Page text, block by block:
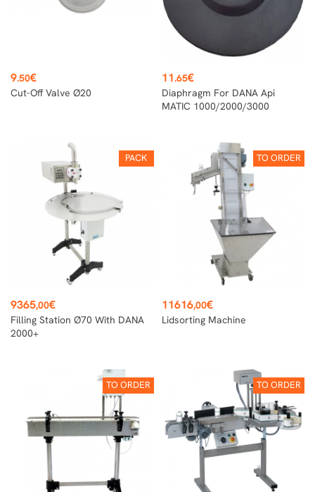
Price
9.50€
Cut-Off Valve Ø20
Price
11.65€
Diaphragm For DANA Api
MATIC 1000/2000/3000
PACK
Price
9365,00€
Filling Station Ø70 With DANA
2000+
TO ORDER
Price
11616,00€
Lidsorting Machine
TO ORDER TO ORDER